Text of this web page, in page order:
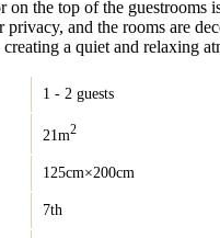
on the top of the guestrooms
and the rooms are
a quiet and relaxing
1 - 2 guests
21m2
125cm×200cm
7th